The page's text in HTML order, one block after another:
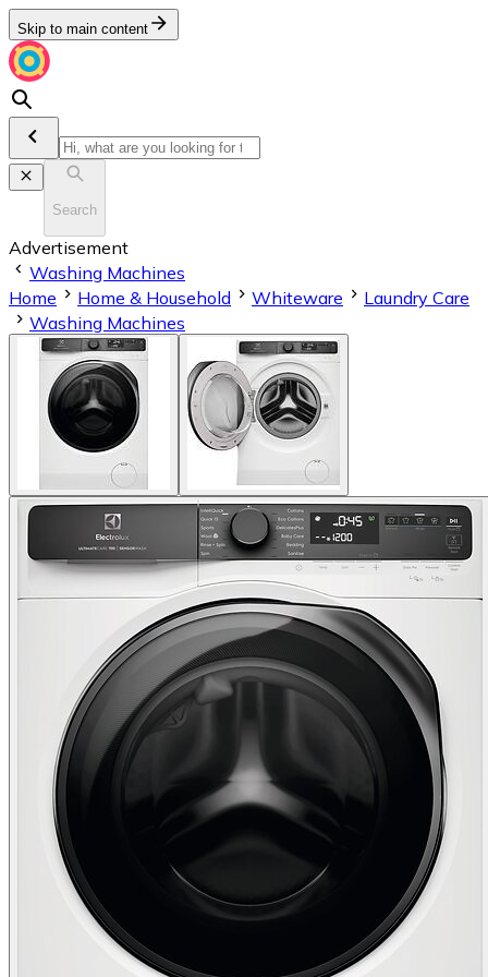
Skip to main content
Search
Advertisement
Washing Machines
Home
Home & Household Whiteware
Laundry Care
Washing Machines